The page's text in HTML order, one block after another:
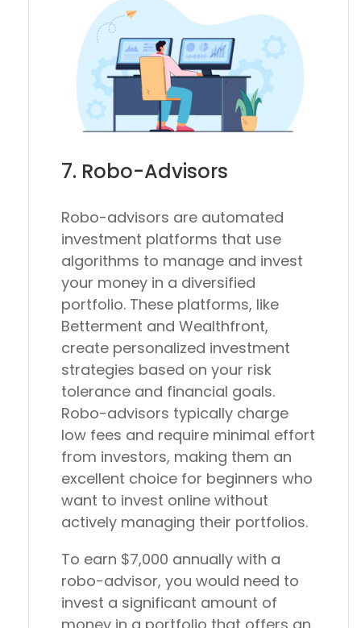
7. Robo-Advisors
Robo-advisors are automated
investment platforms that use
algorithms to manage and invest
your money in a diversified
portfolio. These platforms, like
Betterment and Wealthfront,
create personalized investment
strategies based on your risk
tolerance and financial goals.
Robo-advisors typically charge
low fees and require minimal effort
from investors, making them an
excellent choice for beginners who
want to invest online without
actively managing their portfolios.
To earn $7,000 annually with a
robo-advisor, you would need to
invest a significant amount of